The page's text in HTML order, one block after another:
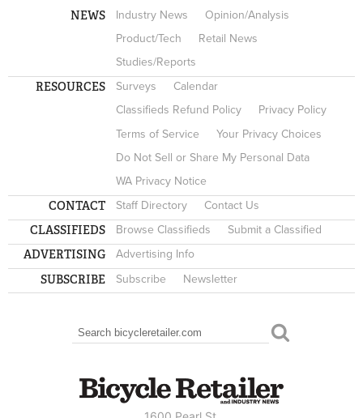
NEWS Industry News
Opinion/Analysis
Product/Tech
Retail News
Studies/Reports
RESOURCES Surveys
Calendar
Classifieds Refund Policy
Privacy Policy
Terms of Service
Your Privacy Choices
Do Not Sell or Share My Personal Data
WA Privacy Notice
CONTACT Staff Directory Contact Us
CLASSIFIEDS Browse Classifieds Submit a Classified
ADVERTISING Advertising Info
SUBSCRIBE Subscribe Newsletter
SEARCH FORM
Search